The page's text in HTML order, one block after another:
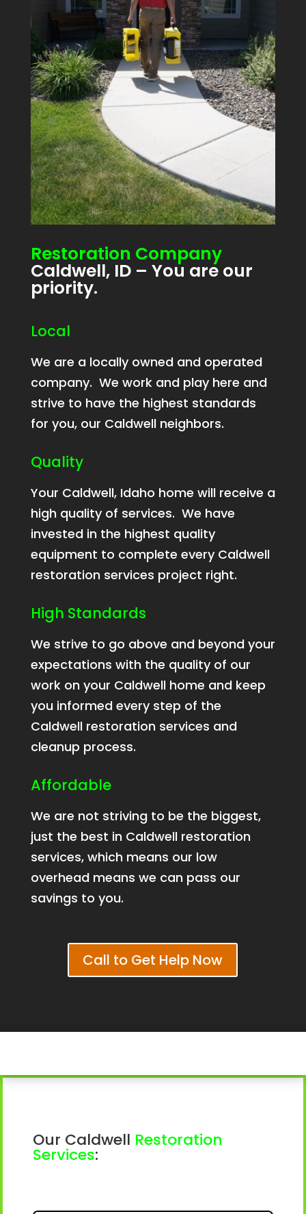
Restoration Company
Caldwell, ID – You are our
priority.
Local
We are a locally owned and operated
company. We work and play here and
strive to have the highest standards
for you, our Caldwell neighbors.
Quality
Your Caldwell, Idaho home will receive a
high quality of services. We have
invested in the highest quality
equipment to complete every Caldwell
restoration services project right.
High Standards
We strive to go above and beyond your
expectations with the quality of our
work on your Caldwell home and keep
you informed every step of the
Caldwell restoration services and
cleanup process.
Affordable
We are not striving to be the biggest,
just the best in Caldwell restoration
services, which means our low
overhead means we can pass our
savings to you.
Call to Get Help Now
Our Caldwell Restoration
Services: